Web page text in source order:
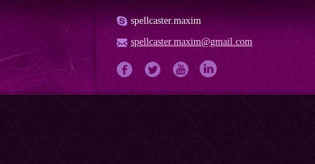
spellcaster.maxim
spellcaster.maxim@gmail.com